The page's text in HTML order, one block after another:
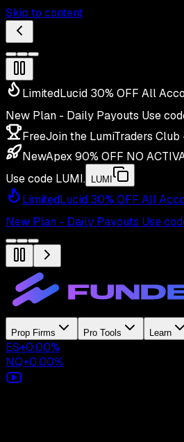
Skip to content
LimitedLucid 30% OFF All
New Plan - Daily Payouts Use
FreeJoin the LumiTraders Club
NewApex 90% OFF NO
Use code LUMI. LUMI
LimitedLucid 30% OFF All
New Plan - Daily Payouts Use
Prop Firms Pro Tools Learn
ES+0.00%
NQ+0.00%